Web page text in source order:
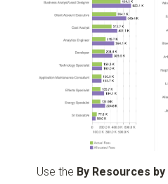
Use the By Resources